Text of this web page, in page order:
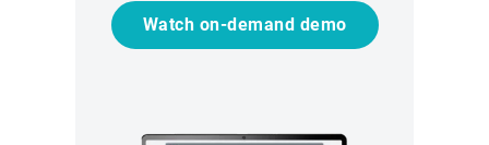
Watch on-demand demo